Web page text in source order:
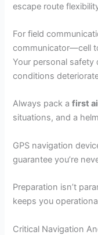
escape route
For field
communicator—cell
Your personal
conditions
Always pack afirst
situations, and a
GPS navigation
guarantee you’re
Preparation isn’t
keeps you
Critical Navigation